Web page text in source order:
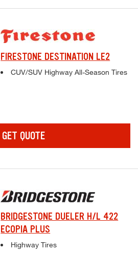
FIRESTONE DESTINATION LE2
Complete tire specifications and pricing
CUV/SUV Highway All-Season Tires
GET QUOTE
BRIDGESTONE DUELER H/L 422
ECOPIA PLUS
Complete tire specifications and pricing
Highway Tires